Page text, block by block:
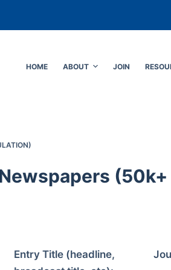
HOME ABOUT JOIN
(50k+
Entry Title (headline,